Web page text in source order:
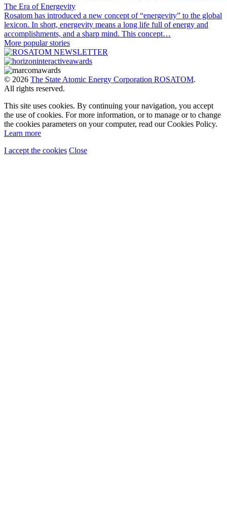
The Era of Energevity
Rosatom has introduced a new concept of “energevity” to the global
lexicon. In short, energevity means a long life full of energy and
accomplishments, and a sharp mind. This concept…
More popular stories
© 2026 The State Atomic Energy Corporation ROSATOM.
All rights reserved.
This site uses cookies. By continuing your navigation, you accept
the use of cookies. For more information, or to manage or to change
the cookies parameters on your computer, read our Cookies Policy.
Learn more
I accept the cookies Close